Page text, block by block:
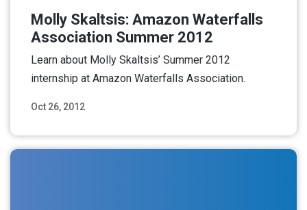
Oct 26, 2012
Molly Skaltsis: Amazon Waterfalls
Association Summer 2012
Learn about Molly Skaltsis’ Summer 2012
internship at Amazon Waterfalls Association.